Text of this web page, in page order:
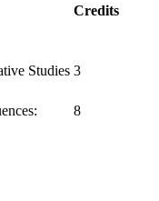
Credits
Studies 3
8